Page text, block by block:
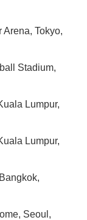
Tokyo,
Stadium,
Lumpur,
Lumpur,
Seoul,